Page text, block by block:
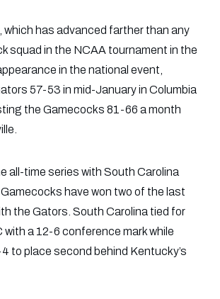
which has advanced farther than any
squad in the NCAA tournament in the
in the national event,
57-53 in mid-January in Columbia
the Gamecocks 81-66 a month
all-time series with South Carolina
have won two of the last
the Gators. South Carolina tied for
with a 12-6 conference mark while
to place second behind Kentucky’s